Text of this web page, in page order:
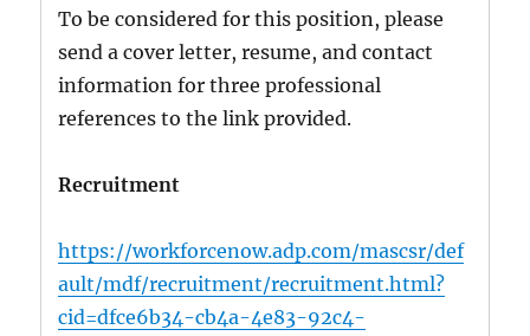
To be considered for this position, please
send a cover letter, resume, and contact
information for three professional
references to the link provided.
Recruitment
https://workforcenow.adp.com/mascsr/def
ault/mdf/recruitment/recruitment.html?
cid=dfce6b34-cb4a-4e83-92c4-